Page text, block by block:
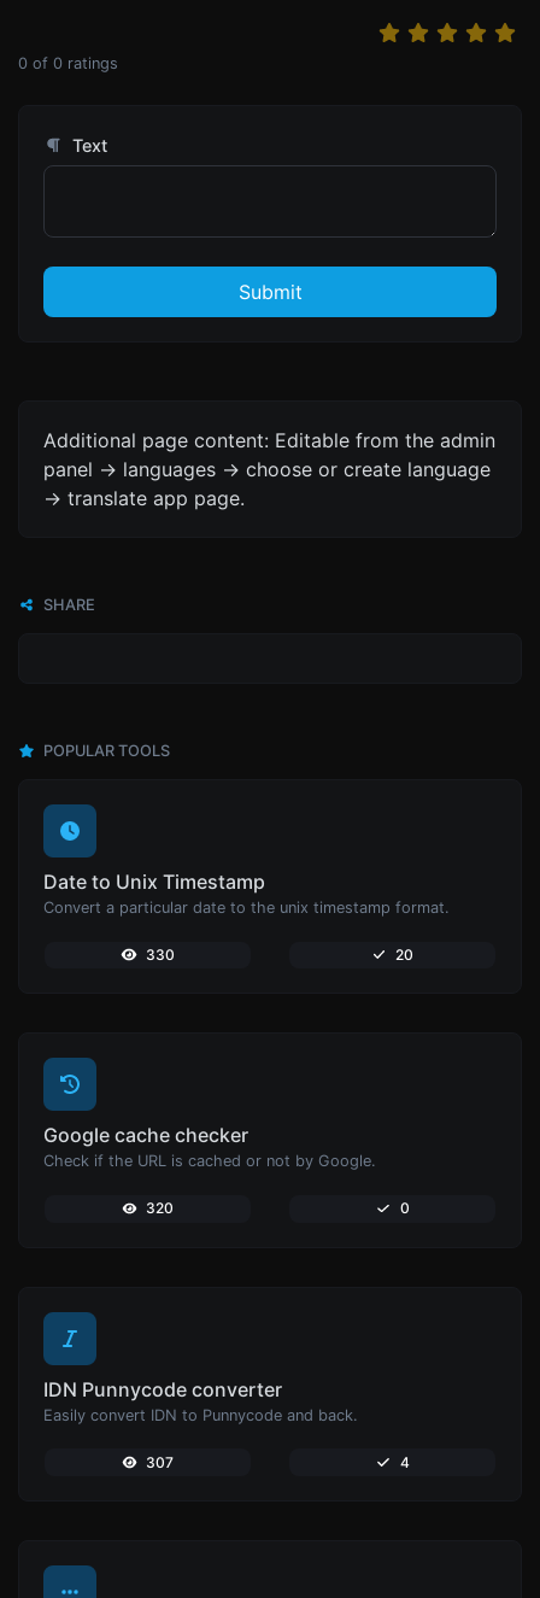
0 of 0 ratings
Text
Submit
Additional page content: Editable from the admin
panel -> languages -> choose or create language
-> translate app page.
SHARE
POPULAR TOOLS
Date to Unix Timestamp
Convert a particular date to the unix timestamp format.
330 20
Google cache checker
Check if the URL is cached or not by Google.
320 0
IDN Punnycode converter
Easily convert IDN to Punnycode and back.
307 4